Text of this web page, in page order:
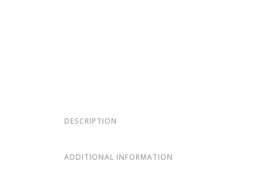
DESCRIPTION
ADDITIONAL INFORMATION